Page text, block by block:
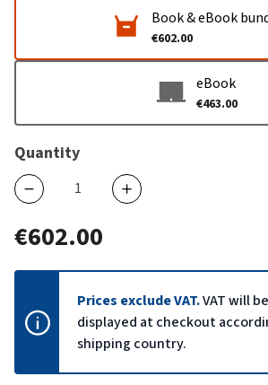
Book & eBook
€602.00
eBook
€463.00
Quantity
€602.00
Prices exclude VAT.VAT will
displayed at checkout
shipping country.